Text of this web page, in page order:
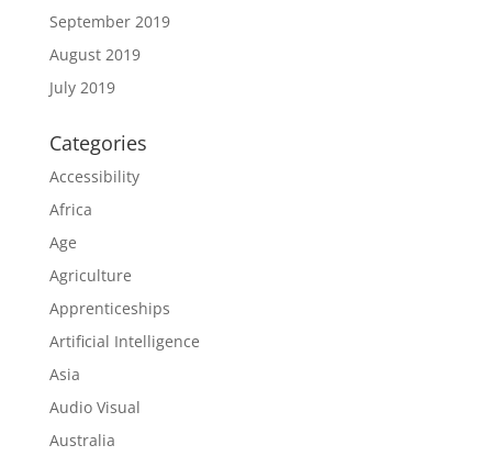
September 2019
August 2019
July 2019
Categories
Accessibility
Africa
Age
Agriculture
Apprenticeships
Artificial Intelligence
Asia
Audio Visual
Australia